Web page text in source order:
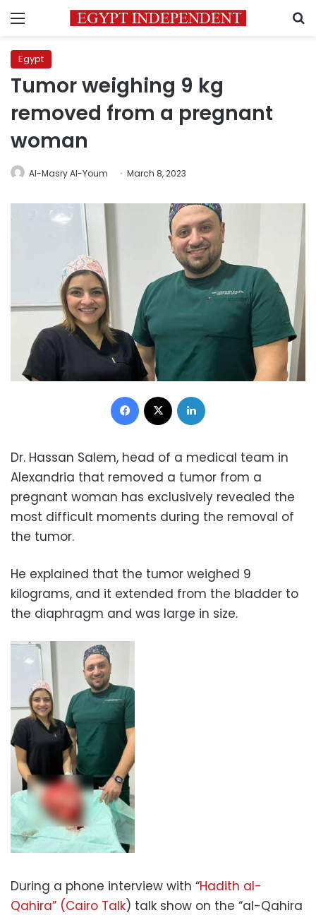
Menu
Egypt
Tumor weighing 9 kg
removed from a pregnant
woman
Al-Masry Al-Youm March 8, 2023
Facebook
Dr. Hassan Salem, head of a medical team in
Alexandria that removed a tumor from a
pregnant woman has exclusively revealed the
most difficult moments during the removal of
the tumor.
He explained that the tumor weighed 9
kilograms, and it extended from the bladder to
the diaphragm and was large in size.
During a phone interview with “Hadith al-
Qahira” (Cairo Talk) talk show on the “al-Qahira